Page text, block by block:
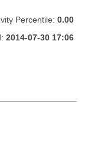
Percentile: 0.00
2014-07-30 17:06